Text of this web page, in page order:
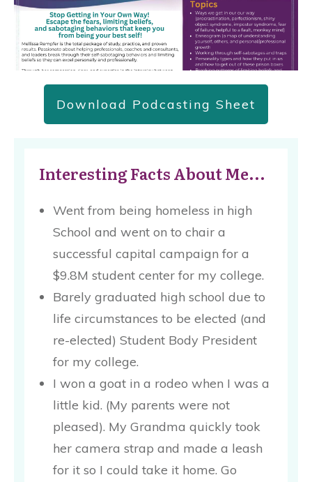
Download Podcasting Sheet
Interesting Facts About Me...
Went from being homeless in high
School and went on to chair a
successful capital campaign for a
$9.8M student center for my college.
Barely graduated high school due to
life circumstances to be elected (and
re-elected) Student Body President
for my college.
I won a goat in a rodeo when I was a
little kid. (My parents were not
pleased). My Grandma quickly took
her camera strap and made a leash
for it so I could take it home. Go